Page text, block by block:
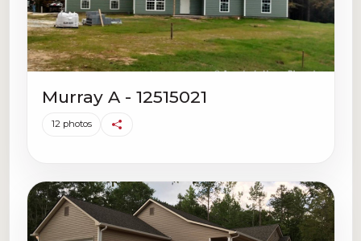
Murray A - 12515021
12 photos